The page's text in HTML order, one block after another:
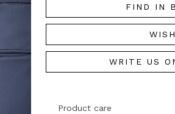
FIND IN
WRITE US
Product care